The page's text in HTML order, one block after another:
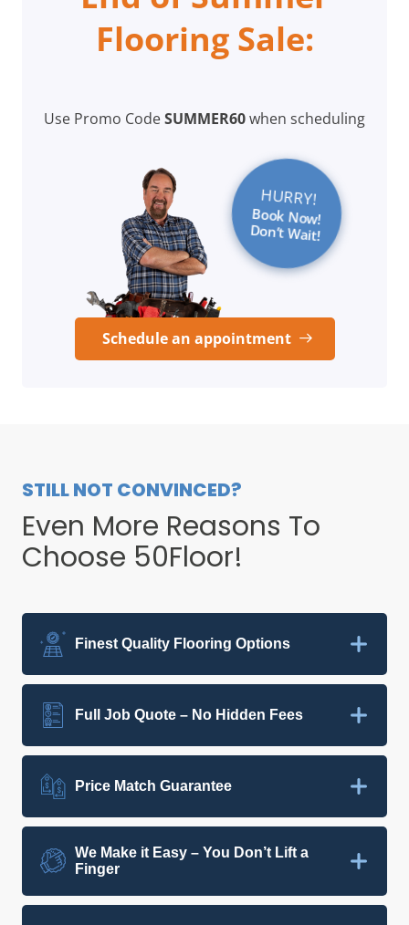
Flooring Sale:
Use Promo CodeSUMMER60when scheduling
HURRY!
Book Now!
Don’t Wait!
Schedule an appointment
STILL NOT CONVINCED?
Even More Reasons To
Choose 50Floor!
Finest Quality Flooring Options
Full Job Quote – No Hidden Fees
Price Match Guarantee
We Make it Easy – You Don’t Lift a
Finger